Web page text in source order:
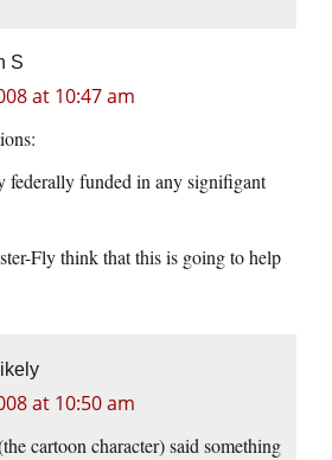
S
at 10:47 am
federally funded in any signifigant
Fly think that this is going to help
at 10:50 am
cartoon character) said something